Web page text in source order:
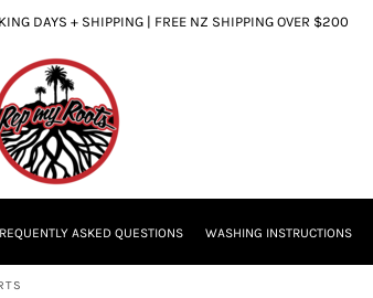
DAYS + SHIPPING | FREE NZ SHIPPING OVER $200
ASKED QUESTIONS WASHING INSTRUCTIONS